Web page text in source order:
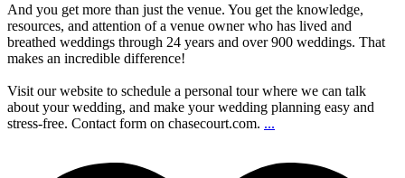
And you get more than just the venue. You get the knowledge,
resources, and attention of a venue owner who has lived and
breathed weddings through 24 years and over 900 weddings. That
makes an incredible difference!
Visit our website to schedule a personal tour where we can talk
about your wedding, and make your wedding planning easy and
stress-free. Contact form on chasecourt.com. ...